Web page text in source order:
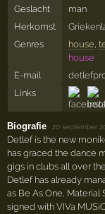
Geslacht
man
Herkomst
Genres house
house
E-mail
Links
Biografie 20 september
Detlef is the new
has graced the dance
gigs in clubs all over
Detlef has already
as Be As One,
signed with VIVa